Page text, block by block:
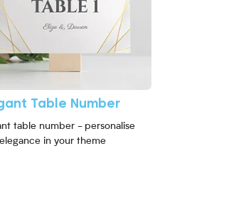
Table Number
table number - personalise
in your theme